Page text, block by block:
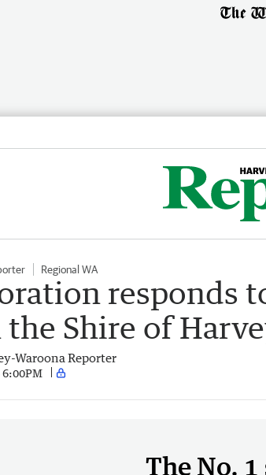
Regional WA
responds
Shire of
Waroona Reporter
6:00PM
The No.